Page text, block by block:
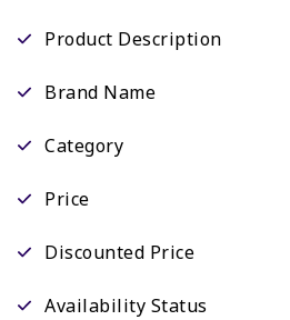
Product Description
Brand Name
Category
Price
Discounted Price
Availability Status